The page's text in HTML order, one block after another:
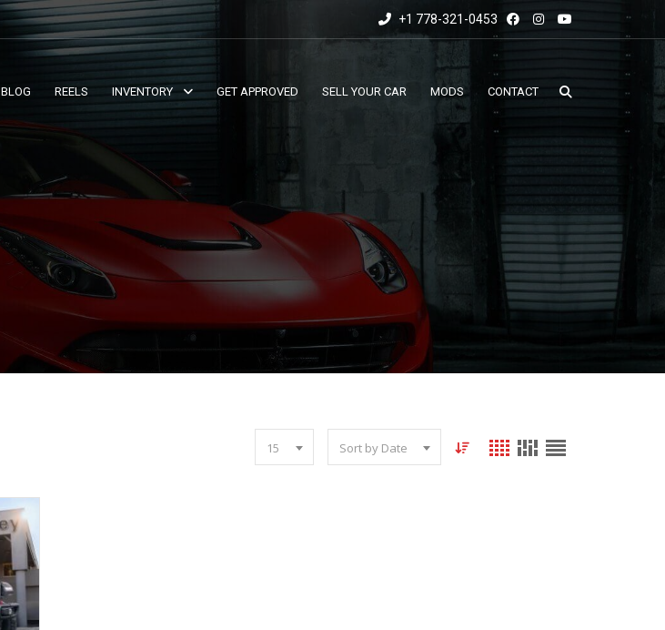
+1 778-321-0453
BLOG REELS INVENTORY GET APPROVED SELL YOUR CAR MODS CONTACT
15 Sort by Date